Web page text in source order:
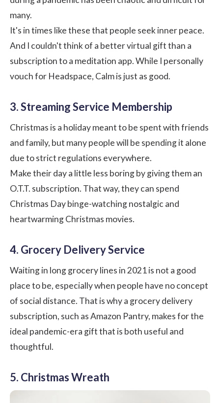
many.
It's in times like these that people seek inner peace.
And I couldn't think of a better virtual gift than a
subscription to a meditation app. While I personally
vouch for Headspace, Calmis just as good.
3. Streaming Service Membership
Christmas is a holiday meant to be spent with friends
and family, but many people will be spending it alone
due to strict regulations everywhere.
Make their day a little less boring by giving them an
O.T.T. subscription. That way, they can spend
Christmas Day binge-watching nostalgic and
heartwarming Christmas movies.
4. Grocery Delivery Service
Waiting in long grocery lines in 2021 is not a good
place to be, especially when people have no concept
of social distance. That is why a grocery delivery
subscription, such as Amazon Pantry, makes for the
ideal pandemic-era gift that is both useful and
thoughtful.
5. Christmas Wreath